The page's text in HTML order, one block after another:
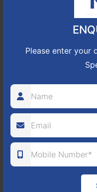
Please enter your
HOSUR-BAGALUR
Approved number 88/
ACRES
Learn More